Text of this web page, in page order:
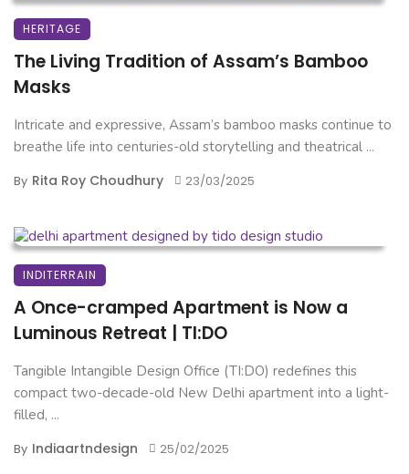
HERITAGE
The Living Tradition of Assam’s Bamboo
Masks
Intricate and expressive, Assam’s bamboo masks continue to
breathe life into centuries-old storytelling and theatrical ...
By Rita Roy Choudhury 23/03/2025
INDITERRAIN
A Once-cramped Apartment is Now a
Luminous Retreat | TI:DO
Tangible Intangible Design Office (TI:DO) redefines this
compact two-decade-old New Delhi apartment into a light-
filled, ...
By Indiaartndesign 25/02/2025